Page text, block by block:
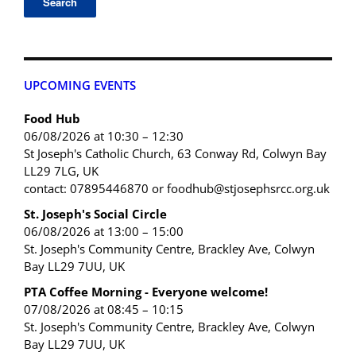
UPCOMING EVENTS
Food Hub
06/08/2026 at 10:30 – 12:30
St Joseph's Catholic Church, 63 Conway Rd, Colwyn Bay
LL29 7LG, UK
contact: 07895446870 or foodhub@stjosephsrcc.org.uk
St. Joseph's Social Circle
06/08/2026 at 13:00 – 15:00
St. Joseph's Community Centre, Brackley Ave, Colwyn
Bay LL29 7UU, UK
PTA Coffee Morning - Everyone welcome!
07/08/2026 at 08:45 – 10:15
St. Joseph's Community Centre, Brackley Ave, Colwyn
Bay LL29 7UU, UK